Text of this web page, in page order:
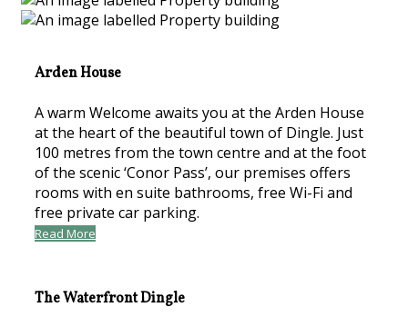
Arden House
A warm Welcome awaits you at the Arden House
at the heart of the beautiful town of Dingle. Just
100 metres from the town centre and at the foot
of the scenic ‘Conor Pass’, our premises offers
rooms with en suite bathrooms, free Wi-Fi and
free private car parking.
Read More
The Waterfront Dingle